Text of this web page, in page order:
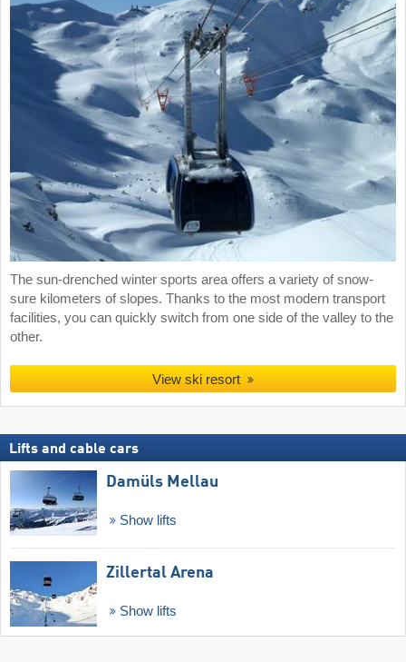
The sun-drenched winter sports area offers a variety of snow-
sure kilometers of slopes. Thanks to the most modern transport
facilities, you can quickly switch from one side of the valley to the
other.
View ski resort
Lifts and cable cars
Damüls Mellau
Show lifts
Zillertal Arena
Show lifts